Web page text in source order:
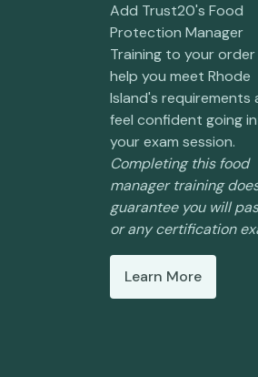
Add Trust20's Food
Protection Manager
Training to your
help you meet Rhode
Island's requirements
feel confident going
your exam session.
Completing this food
manager training
guarantee you will
or any certification
Learn More